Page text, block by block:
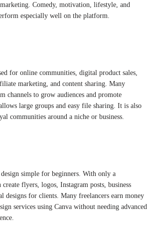
Comedy, motivation, lifestyle, and
especially well on the platform.
for online communities, digital product sales,
marketing, and content sharing. Many
channels to grow audiences and promote
large groups and easy file sharing. It is also
communities around a niche or business.
design simple for beginners. With only a
create flyers, logos, Instagram posts, business
designs for clients. Many freelancers earn money
services using Canva without needing advanced